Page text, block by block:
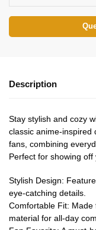
Description
Stay stylish and cozy
classic anime-inspired
fans, combining
Perfect for showing
Stylish Design:
eye-catching details.
Comfortable Fit:
material for all-day